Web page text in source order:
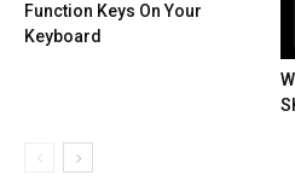
Function Keys On Your
Keyboard